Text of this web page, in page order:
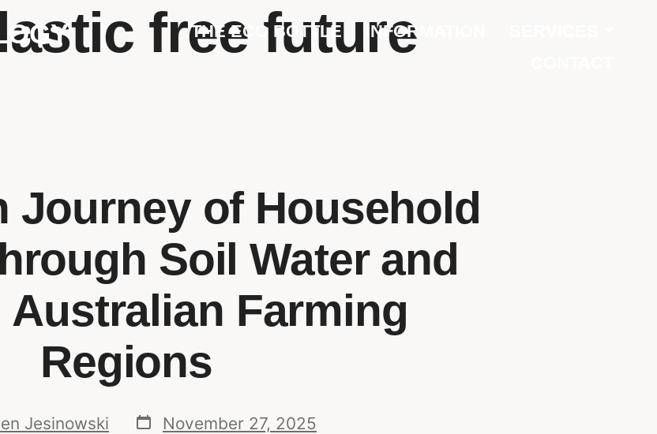
THE ECO BOTTLE INFORMATION
free future
Journey of Household
Soil Water and
Australian Farming
Regions
Jesinowski
November 27, 2025